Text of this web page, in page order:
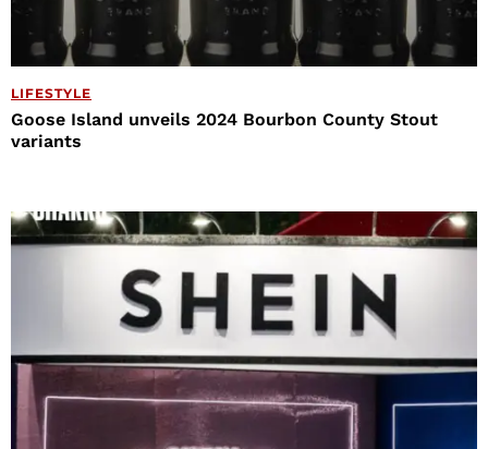
LIFESTYLE
Goose Island unveils 2024 Bourbon County Stout
variants